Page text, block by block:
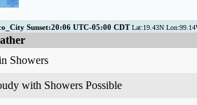
Sunset:20:06 UTC-05:00 CDTLat:19.43N
Showers
with Showers Possible